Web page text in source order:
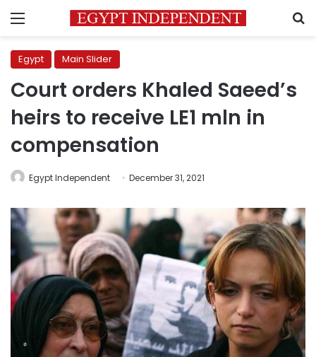
Menu
Egypt Main Slider
Court orders Khaled Saeed’s
heirs to receive LE1 mln in
compensation
Egypt Independent December 31, 2021